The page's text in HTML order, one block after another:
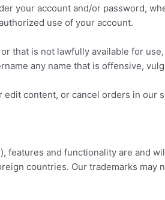
your account and/or password,
use of your account.
that is not lawfully available for
any name that is offensive,
content, or cancel orders in our
features and functionality are and
countries. Our trademarks